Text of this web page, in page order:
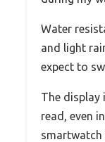
Water
and light
expect to
The display
read, even
smartwatch